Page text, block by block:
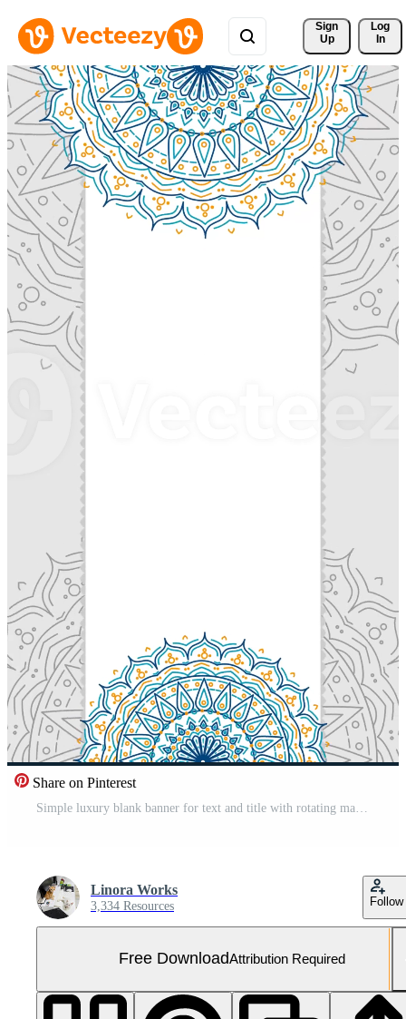
Sign
Up
Log
In
Share on Pinterest
Linora Works
3,334 Resources Follow
Free DownloadAttribution Required